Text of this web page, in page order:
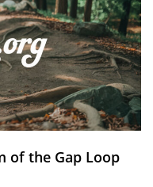
of the Gap Loop